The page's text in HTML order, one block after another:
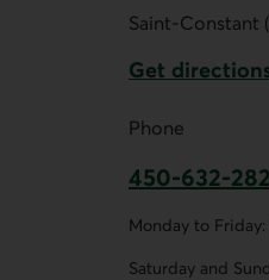
Saint-Constant
Get
Phone
450-632-
Monday to
Saturday and